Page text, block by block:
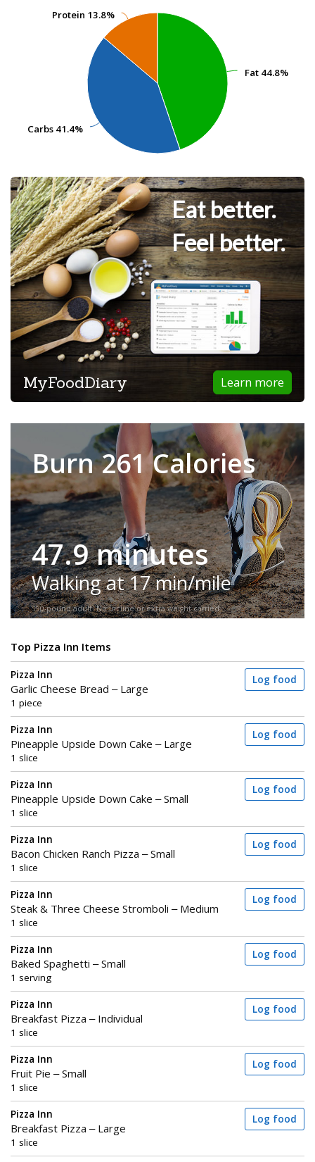
Fat 44.8%
Fat 44.8%
Carbs 41.4%
Carbs 41.4%
Protein 13.8%
Protein 13.8%
Eat better.
Feel better.
Learn more
MyFoodDiary
Burn 261 Calories
47.9 minutes
Walking at 17 min/mile
150-pound adult. No incline or extra weight carried.
Top Pizza Inn Items
Pizza Inn
Garlic Cheese Bread – Large
1 piece
Log food
Pizza Inn
Pineapple Upside Down Cake – Large
1 slice
Log food
Pizza Inn
Pineapple Upside Down Cake – Small
1 slice
Log food
Pizza Inn
Bacon Chicken Ranch Pizza – Small
1 slice
Log food
Pizza Inn
Steak & Three Cheese Stromboli – Medium
1 slice
Log food
Pizza Inn
Baked Spaghetti – Small
1 serving
Log food
Pizza Inn
Breakfast Pizza – Individual
1 slice
Log food
Pizza Inn
Fruit Pie – Small
1 slice
Log food
Pizza Inn
Breakfast Pizza – Large
1 slice
Log food